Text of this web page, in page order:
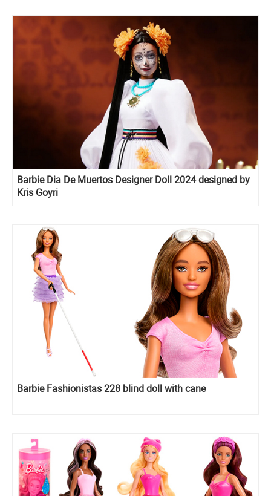
Barbie Dia De Muertos Designer Doll 2024 designed by
Kris Goyri
Barbie Fashionistas 228 blind doll with cane